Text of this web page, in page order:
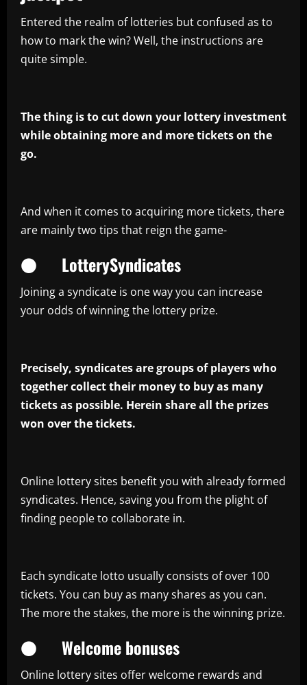
Entered the realm of lotteries but confused as to
how to mark the win? Well, the instructions are
quite simple.
The thing is to cut down your lottery investment
while obtaining more and more tickets on the
go.
And when it comes to acquiring more tickets, there
are mainly two tips that reign the game-
● LotterySyndicates
Joining a syndicate is one way you can increase
your odds of winning the lottery prize.
Precisely, syndicates are groups of players who
together collect their money to buy as many
tickets as possible. Herein share all the prizes
won over the tickets.
Online lottery sites benefit you with already formed
syndicates. Hence, saving you from the plight of
finding people to collaborate in.
Each syndicate lotto usually consists of over 100
tickets. You can buy as many shares as you can.
The more the stakes, the more is the winning prize.
● Welcome bonuses
Online lottery sites offer welcome rewards and